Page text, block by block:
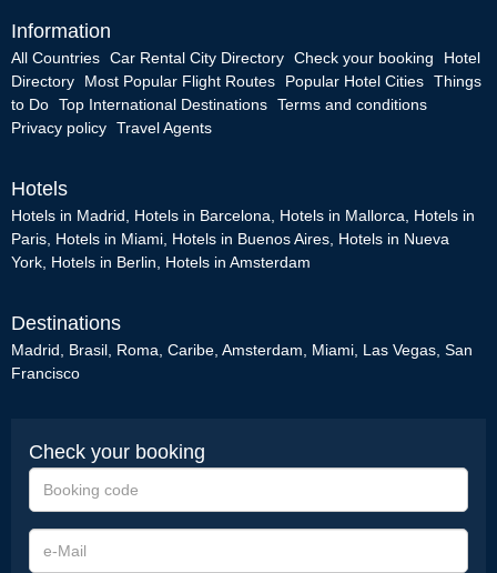
Information
All Countries Car Rental City Directory Check your booking
Hotel
Directory
Most Popular Flight Routes Popular Hotel Cities Things
to Do Top International Destinations Terms and conditions
Privacy policy Travel Agents
Hotels
Hotels in Madrid Hotels in Barcelona Hotels in Mallorca
Hotels in
Paris Hotels in Miami Hotels in Buenos Aires Hotels in Nueva
York Hotels in Berlin Hotels in Amsterdam
Destinations
Madrid Brasil Roma Caribe Amsterdam Miami Las Vegas San
Francisco
Check your booking
Booking
code
e-
Mail